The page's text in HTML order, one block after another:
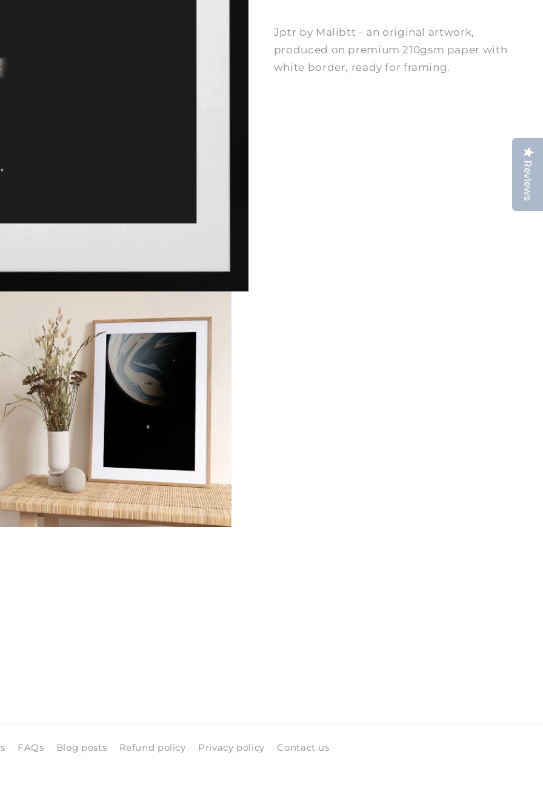
Reviews
Jptr by Malibtt - an original artwork,
produced on premium 210gsm paper with
white border, ready for framing.
FAQs Blog posts Refund policy Privacy policy Contact us